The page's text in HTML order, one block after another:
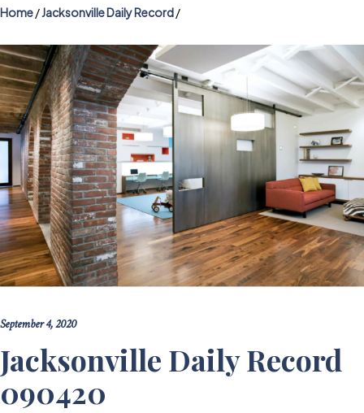
Home/Jacksonville Daily Record/
September 4, 2020
Jacksonville Daily Record
090420